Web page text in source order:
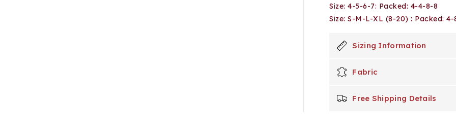
Drawstring
Jogger
in
Timber
Drawstring
Jogger
Timber
Size: 4-5-6-7: Packed: 4-4-8-8
Size: S-M-L-XL (8-20) : Packed:
Sizing Information
Fabric
Free Shipping Details